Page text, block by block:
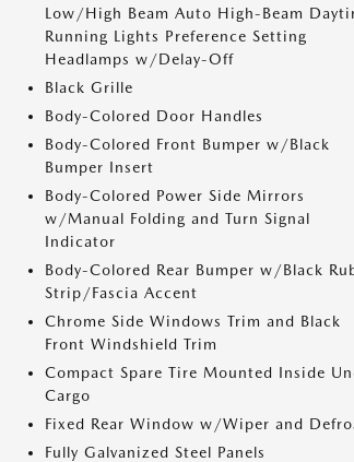
Low/High Beam Auto High-Beam
Running Lights Preference Setting
Headlamps w/Delay-Off
Black Grille
Body-Colored Door Handles
Body-Colored Front Bumper w/Black
Bumper Insert
Body-Colored Power Side Mirrors
w/Manual Folding and Turn Signal
Indicator
Body-Colored Rear Bumper w/Black
Strip/Fascia Accent
Chrome Side Windows Trim and Black
Front Windshield Trim
Compact Spare Tire Mounted Inside
Cargo
Fixed Rear Window w/Wiper and
Fully Galvanized Steel Panels